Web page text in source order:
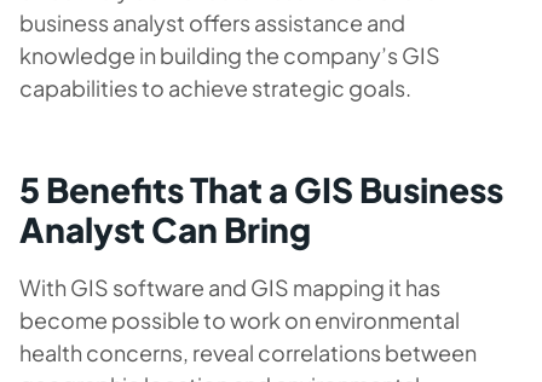
business analyst offers assistance and
knowledge in building the company’s GIS
capabilities to achieve strategic goals.
5 Benefits That a GIS Business
Analyst Can Bring
With GIS software and GIS mapping it has
become possible to work on environmental
health concerns, reveal correlations between